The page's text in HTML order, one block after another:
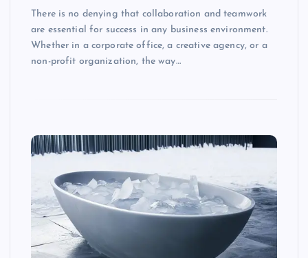
There is no denying that collaboration and teamwork
are essential for success in any business environment.
Whether in a corporate office, a creative agency, or a
non-profit organization, the way…